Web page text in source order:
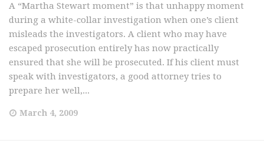
A “Martha Stewart moment” is that unhappy moment
during a white-collar investigation when one’s client
misleads the investigators. A client who may have
escaped prosecution entirely has now practically
ensured that she will be prosecuted. If his client must
speak with investigators, a good attorney tries to
prepare her well,...
March 4, 2009